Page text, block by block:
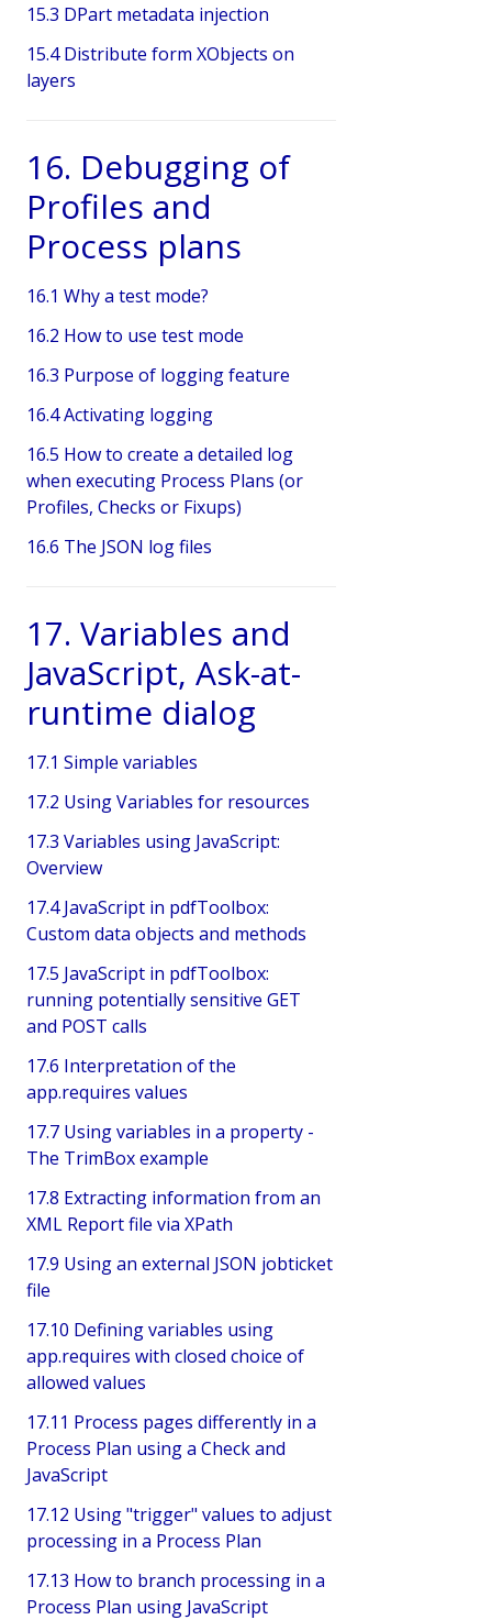
15.3 DPart metadata injection
15.4 Distribute form XObjects on
layers
16. Debugging of
Profiles and
Process plans
16.1 Why a test mode?
16.2 How to use test mode
16.3 Purpose of logging feature
16.4 Activating logging
16.5 How to create a detailed log
when executing Process Plans (or
Profiles, Checks or Fixups)
16.6 The JSON log files
17. Variables and
JavaScript, Ask-at-
runtime dialog
17.1 Simple variables
17.2 Using Variables for resources
17.3 Variables using JavaScript:
Overview
17.4 JavaScript in pdfToolbox:
Custom data objects and methods
17.5 JavaScript in pdfToolbox:
running potentially sensitive GET
and POST calls
17.6 Interpretation of the
app.requires values
17.7 Using variables in a property -
The TrimBox example
17.8 Extracting information from an
XML Report file via XPath
17.9 Using an external JSON jobticket
file
17.10 Defining variables using
app.requires with closed choice of
allowed values
17.11 Process pages differently in a
Process Plan using a Check and
JavaScript
17.12 Using "trigger" values to adjust
processing in a Process Plan
17.13 How to branch processing in a
Process Plan using JavaScript